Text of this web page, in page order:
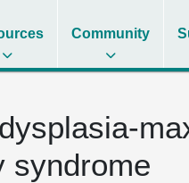
Community
syndrome